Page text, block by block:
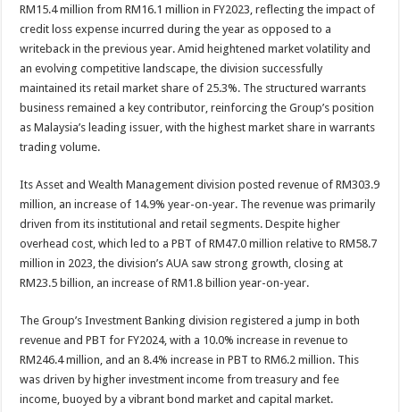
RM15.4 million from RM16.1 million in FY2023, reflecting the impact of
credit loss expense incurred during the year as opposed to a
writeback in the previous year. Amid heightened market volatility and
an evolving competitive landscape, the division successfully
maintained its retail market share of 25.3%. The structured warrants
business remained a key contributor, reinforcing the Group’s position
as Malaysia’s leading issuer, with the highest market share in warrants
trading volume.
Its Asset and Wealth Management division posted revenue of RM303.9
million, an increase of 14.9% year-on-year. The revenue was primarily
driven from its institutional and retail segments. Despite higher
overhead cost, which led to a PBT of RM47.0 million relative to RM58.7
million in 2023, the division’s AUA saw strong growth, closing at
RM23.5 billion, an increase of RM1.8 billion year-on-year.
The Group’s Investment Banking division registered a jump in both
revenue and PBT for FY2024, with a 10.0% increase in revenue to
RM246.4 million, and an 8.4% increase in PBT to RM6.2 million. This
was driven by higher investment income from treasury and fee
income, buoyed by a vibrant bond market and capital market.